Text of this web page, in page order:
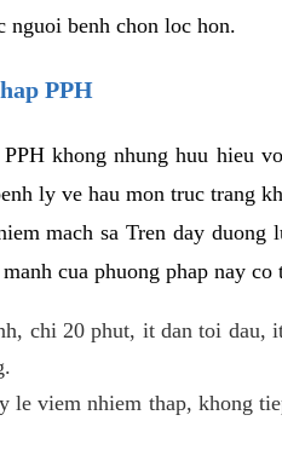
benh chon loc hon.
PPH
khong nhung huu hieu
ly ve hau mon truc trang
mach sa Tren day
cua phuong phap nay co
chi 20 phut, it dan toi dau,
le viem nhiem thap, khong